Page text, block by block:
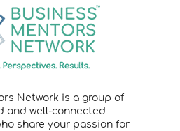
Network is a group of
and well-connected
share your passion for